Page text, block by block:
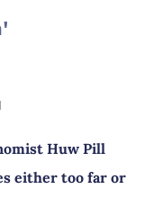
Huw Pill
either too far or